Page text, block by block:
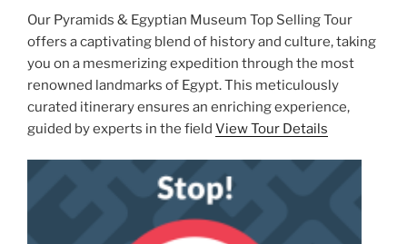
Our Pyramids & Egyptian Museum Top Selling Tour
offers a captivating blend of history and culture, taking
you on a mesmerizing expedition through the most
renowned landmarks of Egypt. This meticulously
curated itinerary ensures an enriching experience,
guided by experts in the field View Tour Details